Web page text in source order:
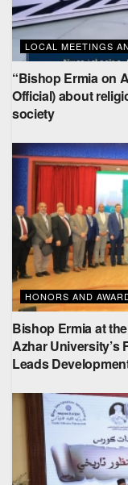
LOCAL MEETINGS
“Bishop Ermia on
Official) about
society
HONORS AND
Bishop Ermia at
Azhar University’s
Leads